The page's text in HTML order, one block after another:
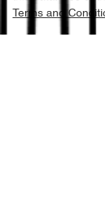
Terms and